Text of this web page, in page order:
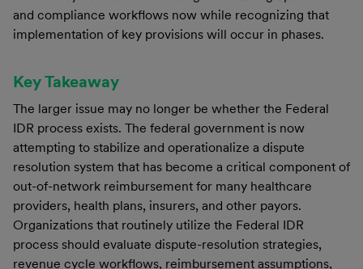
and compliance workflows now while recognizing that
implementation of key provisions will occur in phases.
Key Takeaway
The larger issue may no longer be whether the Federal
IDR process exists. The federal government is now
attempting to stabilize and operationalize a dispute
resolution system that has become a critical component of
out-of-network reimbursement for many healthcare
providers, health plans, insurers, and other payors.
Organizations that routinely utilize the Federal IDR
process should evaluate dispute-resolution strategies,
revenue cycle workflows, reimbursement assumptions,